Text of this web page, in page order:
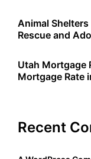
Animal
Rescue and
Utah Mortgage
Mortgage Rate
Recent